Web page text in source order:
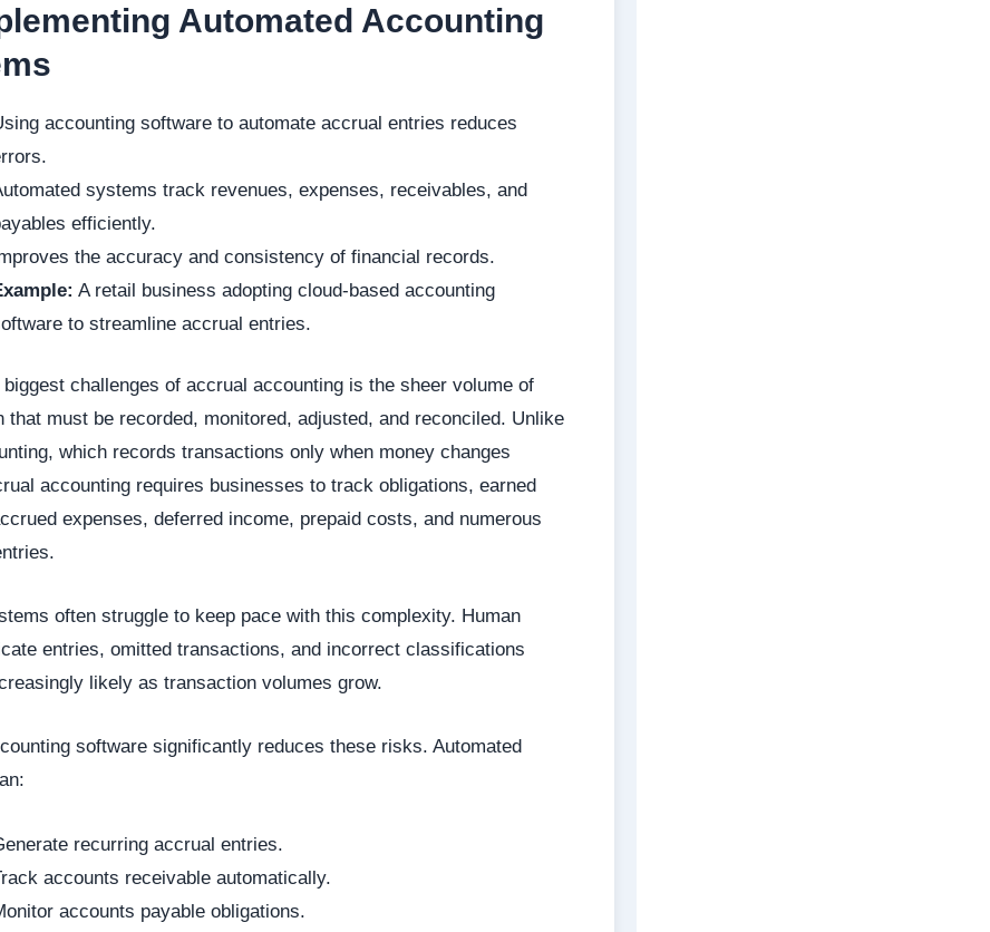
Automated Accounting
accounting software to automate accrual entries reduces
systems track revenues, expenses, receivables, and
efficiently.
the accuracy and consistency of financial records.
A retail business adopting cloud-based accounting
to streamline accrual entries.
challenges of accrual accounting is the sheer volume of
that must be recorded, monitored, adjusted, and reconciled. Unlike
which records transactions only when money changes
accounting requires businesses to track obligations, earned
expenses, deferred income, prepaid costs, and numerous
often struggle to keep pace with this complexity. Human
entries, omitted transactions, and incorrect classifications
likely as transaction volumes grow.
software significantly reduces these risks. Automated
recurring accrual entries.
accounts receivable automatically.
accounts payable obligations.